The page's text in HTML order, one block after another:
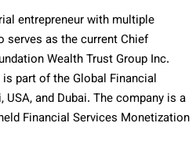
entrepreneur with multiple
serves as the current Chief
Wealth Trust Group Inc.
part of the Global Financial
and Dubai. The company is a
Financial Services Monetization